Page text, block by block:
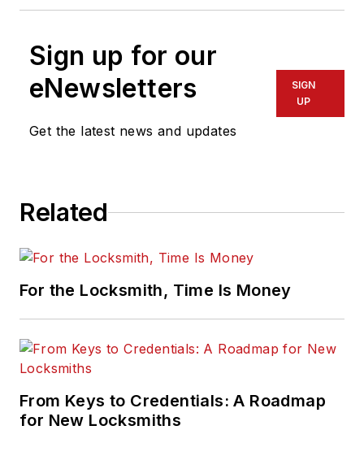
Sign up for our
eNewsletters
Get the latest news and updates
SIGN
UP
Related
For the Locksmith, Time Is Money
From Keys to Credentials: A Roadmap
for New Locksmiths